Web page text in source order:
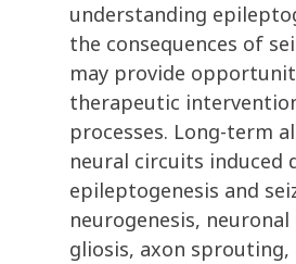
understanding
the consequences of
may provide
therapeutic
processes. Long-term
neural circuits induced
epileptogenesis and
neurogenesis, neuronal
gliosis, axon sprouting,